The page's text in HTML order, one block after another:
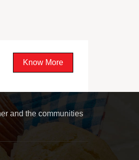
Know More
and the communities